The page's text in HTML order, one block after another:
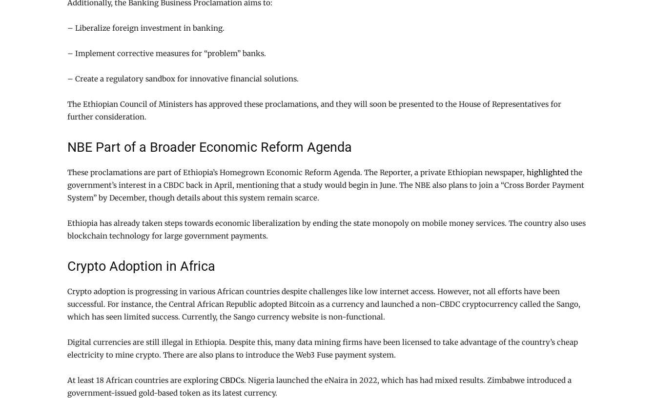
Additionally, the Banking Business Proclamation aims to:
– Liberalize foreign investment in banking.
– Implement corrective measures for “problem” banks.
– Create a regulatory sandbox for innovative financial solutions.
The Ethiopian Council of Ministers has approved these proclamations, and they will soon be presented to the House of Representatives for
further consideration.
NBE Part of a Broader Economic Reform Agenda
These proclamations are part of Ethiopia’s Homegrown Economic Reform Agenda. The Reporter, a private Ethiopian newspaper, highlighted the
government’s interest in a CBDC back in April, mentioning that a study would begin in June. The NBE also plans to join a “Cross Border Payment
System” by December, though details about this system remain scarce.
Ethiopia has already taken steps towards economic liberalization by ending the state monopoly on mobile money services. The country also uses
blockchain technology for large government payments.
Crypto Adoption in Africa
Crypto adoption is progressing in various African countries despite challenges like low internet access. However, not all efforts have been
successful. For instance, the Central African Republic adopted Bitcoin as a currency and launched a non-CBDC cryptocurrency called the Sango,
which has seen limited success. Currently, the Sango currency website is non-functional.
Digital currencies are still illegal in Ethiopia. Despite this, many data mining firms have been licensed to take advantage of the country’s cheap
electricity to mine crypto. There are also plans to introduce the Web3 Fuse payment system.
At least 18 African countries are exploring CBDCs. Nigeria launched the eNaira in 2022, which has had mixed results. Zimbabwe introduced a
government-issued gold-based token as its latest currency.